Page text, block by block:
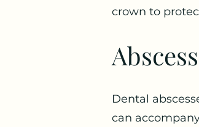
crown to
Dental
can